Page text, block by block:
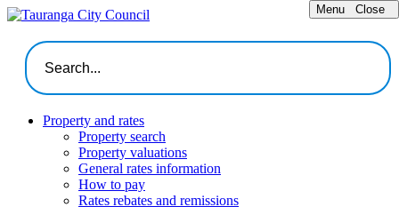
Menu Close
Property and rates
Property search
Property valuations
General rates information
How to pay
Rates rebates and remissions